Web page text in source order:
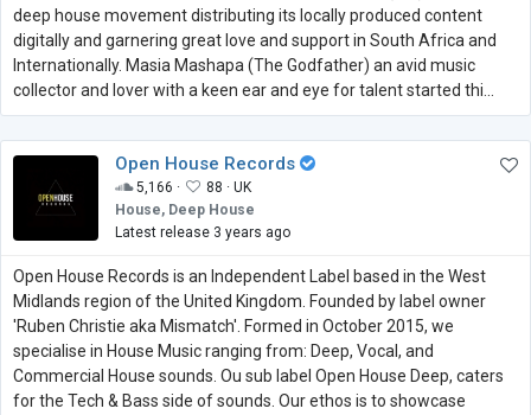
deep house movement distributing its locally produced content
digitally and garnering great love and support in South Africa and
Internationally. Masia Mashapa (The Godfather) an avid music
collector and lover with a keen ear and eye for talent started thi...
Open House Records
5,166 · 88 · UK
House, Deep House
Latest release 3 years ago
Open House Records is an Independent Label based in the West
Midlands region of the United Kingdom. Founded by label owner
'Ruben Christie aka Mismatch'. Formed in October 2015, we
specialise in House Music ranging from: Deep, Vocal, and
Commercial House sounds. Ou sub label Open House Deep, caters
for the Tech & Bass side of sounds. Our ethos is to showcase